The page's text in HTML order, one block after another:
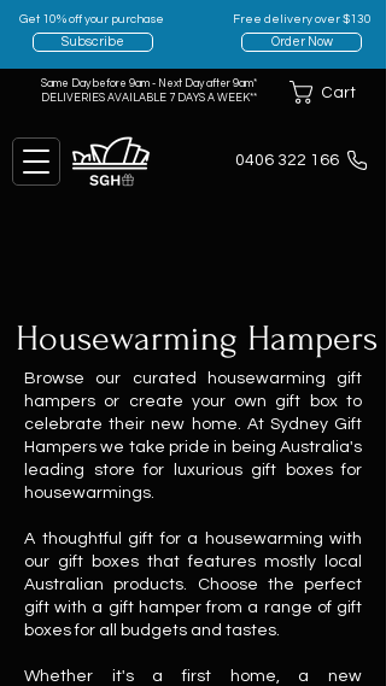
Get 10% off your purchase
Subscribe
Free delivery over $130
Order Now
Cart
0406 322 166
Same Day before 9am - Next Day after 9am*
DELIVERIES AVAILABLE 7 DAYS A WEEK**
Housewarming Hampers
Browse our curated housewarming gift
hampers or create your own gift box to
celebrate their new home. At Sydney Gift
Hampers we take pride in being Australia's
leading store for luxurious gift boxes for
housewarmings.
A thoughtful gift for a housewarming with
our gift boxes that features mostly local
Australian products. Choose the perfect
gift with a gift hamper from a range of gift
boxes for all budgets and tastes.
Whether it's a first home, a new